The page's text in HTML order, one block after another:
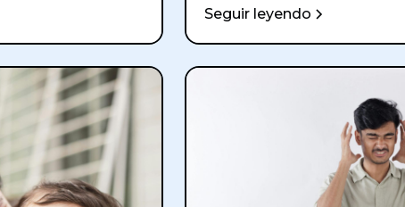
Seguir leyendo